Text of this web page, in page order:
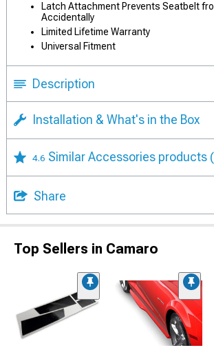
Latch Attachment Prevents Seatbelt
Accidentally
Limited Lifetime Warranty
Universal Fitment
Description
Installation & What's in the Box
4.6 Similar Accessories products
Share
Top Sellers in Camaro